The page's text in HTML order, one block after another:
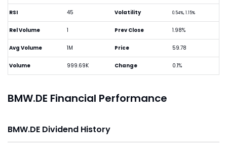
RSI 45
Rel Volume 1
Avg Volume 1M
Volume 999.69K
Volatility 0.54%, 1.15%
Prev Close 1.98%
Price 59.78
Change 0.1%
BMW.DE Financial Performance
BMW.DE Dividend History